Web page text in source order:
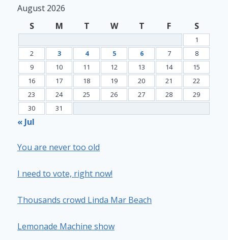
August 2026
S
M T W T F S
1
2
3 4 5 6 7
8
9
10 11 12 13 14
15
16
17 18 19 20 21
22
23
24 25 26 27 28
29
30
31
« Jul
You are never too old
I need to vote, right now!
Thousands crowd Linda Mar Beach
Lemonade Machine show